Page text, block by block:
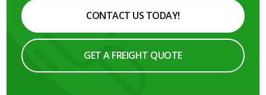
CONTACT US TODAY!
GET A FREIGHT QUOTE